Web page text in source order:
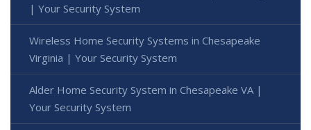
| Your Security System
Wireless Home Security Systems in Chesapeake
Virginia | Your Security System
Alder Home Security System in Chesapeake VA |
Your Security System